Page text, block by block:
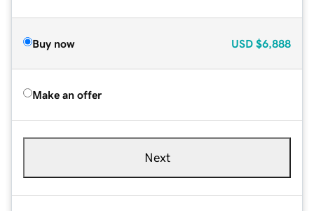
Buy now USD $6,888
Make an offer
Next